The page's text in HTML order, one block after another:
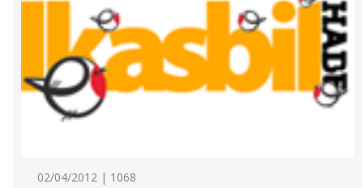
02/04/2012 | 1068